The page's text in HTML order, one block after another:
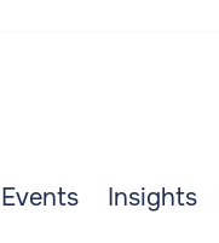
Events Insights